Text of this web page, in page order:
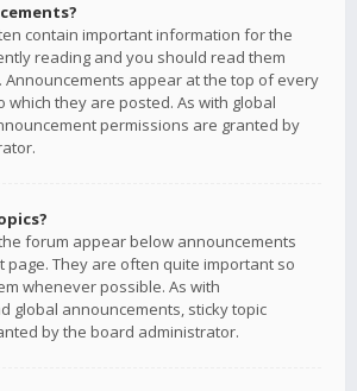
contain important information for the
reading and you should read them
appear at the top of every
which they are posted. As with global
permissions are granted by
forum appear below announcements
page. They are often quite important so
whenever possible. As with
global announcements, sticky topic
by the board administrator.